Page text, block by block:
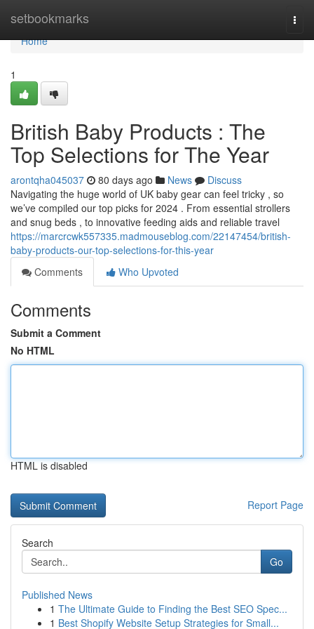
setbookmarks
Home
Home
1
British Baby Products : The
Top Selections for The Year
arontqha045037 80 days ago News
Discuss
Navigating the huge world of UK baby gear can feel tricky , so
we’ve compiled our top picks for 2024 . From essential strollers
and snug beds , to innovative feeding aids and reliable travel
https://marcrcwk557335.madmouseblog.com/22147454/british-
baby-products-our-top-selections-for-this-year
Comments
Who Upvoted
Comments
Submit a Comment
No HTML
HTML is disabled
Report Page
Search
Go
Published News
1 The Ultimate Guide to Finding the Best SEO Spec...
1 Best Shopify Website Setup Strategies for Small...